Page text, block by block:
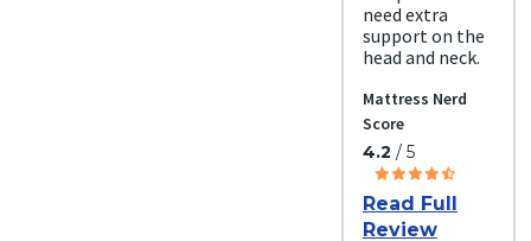
need extra
support on the
head and neck.
Mattress Nerd
Score
4.2 / 5
Read Full
Review